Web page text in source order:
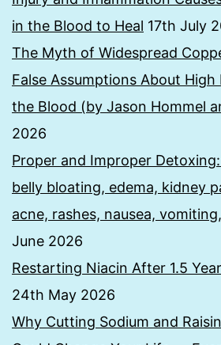
in the Blood to Heal 17th July
The Myth of Widespread
False Assumptions About
the Blood (by Jason Hommel
2026
Proper and Improper
belly bloating, edema, kidney
acne, rashes, nausea,
June 2026
Restarting Niacin After 1.5
24th May 2026
Why Cutting Sodium and